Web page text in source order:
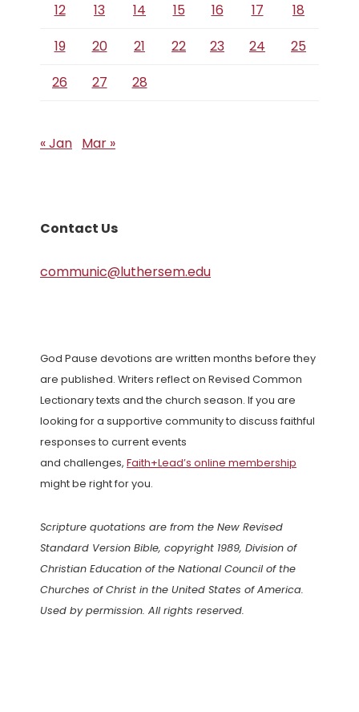
12 13 14 15 16 17
18
19
20 21 22 23 24
25
26
27 28
« Jan Mar »
Contact Us
communic@luthersem.edu
God Pause devotions are written months before they
are published. Writers reflect on Revised Common
Lectionary texts and the church season. If you are
looking for a supportive community to discuss faithful
responses to current events
and challenges, Faith+Lead’s online membership
might be right for you.
Scripture quotations are from the New Revised
Standard Version Bible, copyright 1989, Division of
Christian Education of the National Council of the
Churches of Christ in the United States of America.
Used by permission. All rights reserved.